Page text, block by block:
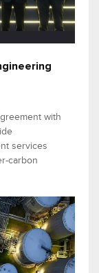
with
services
carbon